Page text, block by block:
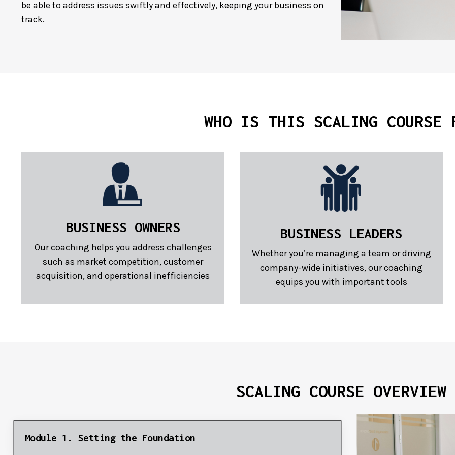
be able to address issues swiftly and effectively, keeping your business on
track.
WHO IS THIS SCALING COURSE
BUSINESS OWNERS
Our coaching helps you address challenges
such as market competition, customer
acquisition, and operational inefficiencies
BUSINESS LEADERS
Whether you’re managing a team or driving
company-wide initiatives, our coaching
equips you with important tools
SCALING COURSE OVERVIEW
Module 1. Setting the Foundation